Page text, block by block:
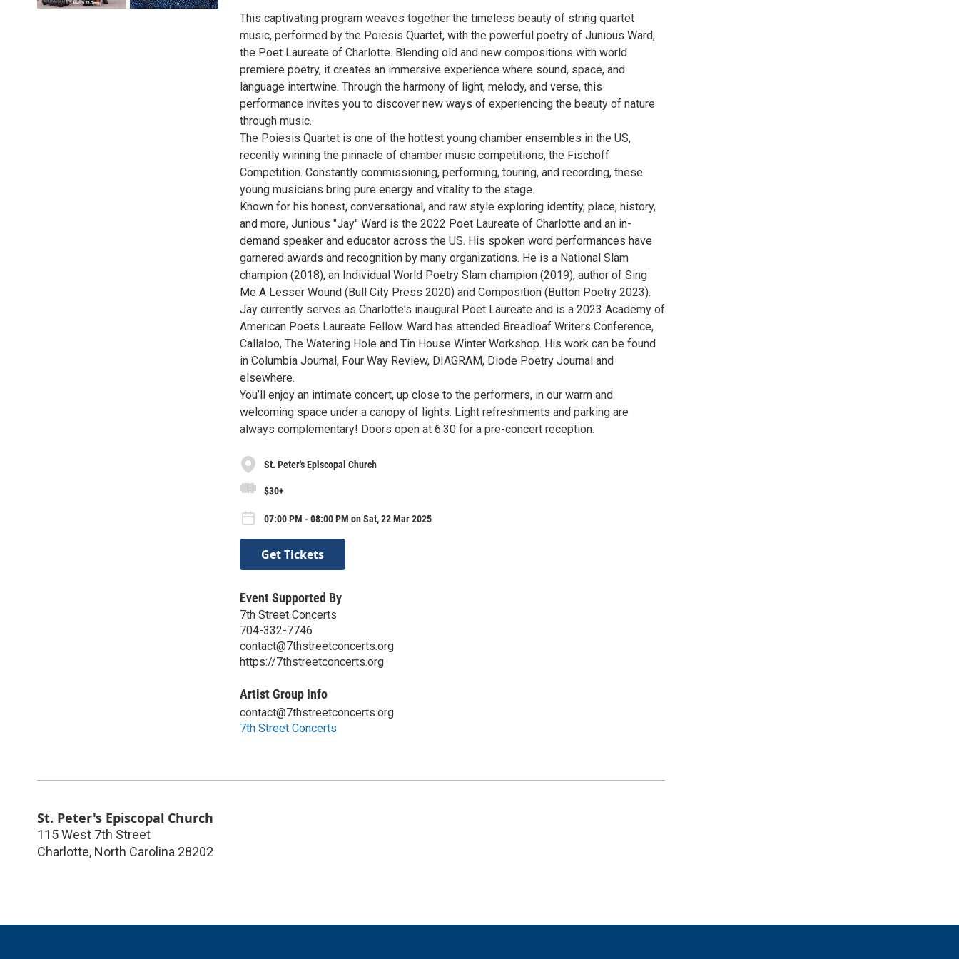
This captivating program weaves together the timeless beauty of string quartet
music, performed by the Poiesis Quartet, with the powerful poetry of Junious Ward,
the Poet Laureate of Charlotte. Blending old and new compositions with world
premiere poetry, it creates an immersive experience where sound, space, and
language intertwine. Through the harmony of light, melody, and verse, this
performance invites you to discover new ways of experiencing the beauty of nature
through music.
The Poiesis Quartet is one of the hottest young chamber ensembles in the US,
recently winning the pinnacle of chamber music competitions, the Fischoff
Competition. Constantly commissioning, performing, touring, and recording, these
young musicians bring pure energy and vitality to the stage.
Known for his honest, conversational, and raw style exploring identity, place, history,
and more, Junious "Jay" Ward is the 2022 Poet Laureate of Charlotte and an in-
demand speaker and educator across the US. His spoken word performances have
garnered awards and recognition by many organizations. He is a National Slam
champion (2018), an Individual World Poetry Slam champion (2019), author of Sing
Me A Lesser Wound (Bull City Press 2020) and Composition (Button Poetry 2023).
Jay currently serves as Charlotte's inaugural Poet Laureate and is a 2023 Academy of
American Poets Laureate Fellow. Ward has attended Breadloaf Writers Conference,
Callaloo, The Watering Hole and Tin House Winter Workshop. His work can be found
in Columbia Journal, Four Way Review, DIAGRAM, Diode Poetry Journal and
elsewhere.
You’ll enjoy an intimate concert, up close to the performers, in our warm and
welcoming space under a canopy of lights. Light refreshments and parking are
always complementary! Doors open at 6:30 for a pre-concert reception.
St. Peter's Episcopal Church
$30+
07:00 PM - 08:00 PM on Sat, 22 Mar 2025
Get Tickets
Event Supported By
7th Street Concerts
704-332-7746
contact@7thstreetconcerts.org
https://7thstreetconcerts.org
Artist Group Info
contact@7thstreetconcerts.org
7th Street Concerts
St. Peter's Episcopal Church
115 West 7th Street
Charlotte, North Carolina 28202